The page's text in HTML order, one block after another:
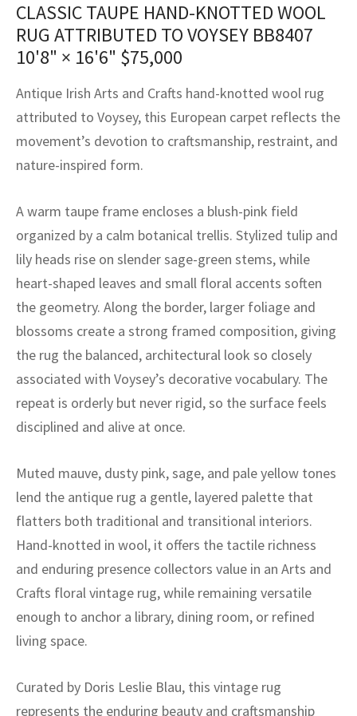
CLASSIC TAUPE HAND-KNOTTED WOOL
RUG ATTRIBUTED TO VOYSEY BB8407
10'8" × 16'6" $75,000
Antique Irish Arts and Crafts hand-knotted wool rug
attributed to Voysey, this European carpet reflects the
movement’s devotion to craftsmanship, restraint, and
nature-inspired form.
A warm taupe frame encloses a blush-pink field
organized by a calm botanical trellis. Stylized tulip and
lily heads rise on slender sage-green stems, while
heart-shaped leaves and small floral accents soften
the geometry. Along the border, larger foliage and
blossoms create a strong framed composition, giving
the rug the balanced, architectural look so closely
associated with Voysey’s decorative vocabulary. The
repeat is orderly but never rigid, so the surface feels
disciplined and alive at once.
Muted mauve, dusty pink, sage, and pale yellow tones
lend the antique rug a gentle, layered palette that
flatters both traditional and transitional interiors.
Hand-knotted in wool, it offers the tactile richness
and enduring presence collectors value in an Arts and
Crafts floral vintage rug, while remaining versatile
enough to anchor a library, dining room, or refined
living space.
Curated by Doris Leslie Blau, this vintage rug
represents the enduring beauty and craftsmanship
Crafts
Kilims
Crafts
Fibers
Service
Program
Vintage Rug Designers